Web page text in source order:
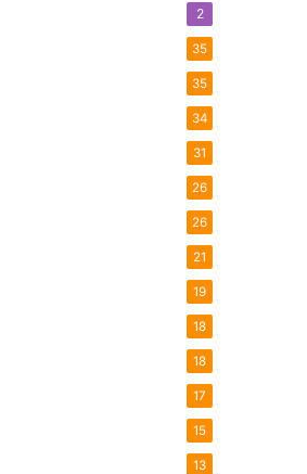
2
35
35
34
31
26
26
21
19
18
18
17
15
13